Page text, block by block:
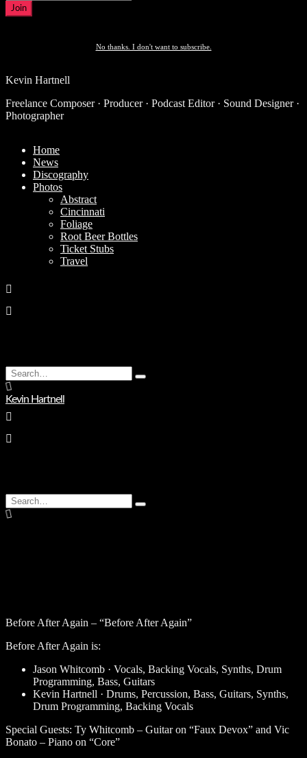
Join
No thanks. I don't want to subscribe.
Kevin Hartnell
Freelance Composer · Producer · Podcast Editor · Sound Designer ·
Photographer
Home
News
Discography
Photos
Abstract
Cincinnati
Foliage
Root Beer Bottles
Ticket Stubs
Travel
Search
for:
Type
Kevin Hartnell
Search
for:
Type
Before After Again – “Before After Again”
Before After Again is:
Jason Whitcomb · Vocals, Backing Vocals, Synths, Drum
Programming, Bass, Guitars
Kevin Hartnell · Drums, Percussion, Bass, Guitars, Synths,
Drum Programming, Backing Vocals
Special Guests: Ty Whitcomb – Guitar on “Faux Devox” and Vic
Bonato – Piano on “Core”